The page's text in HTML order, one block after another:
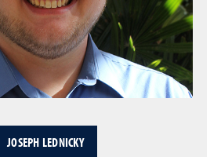
JOSEPH LEDNICKY